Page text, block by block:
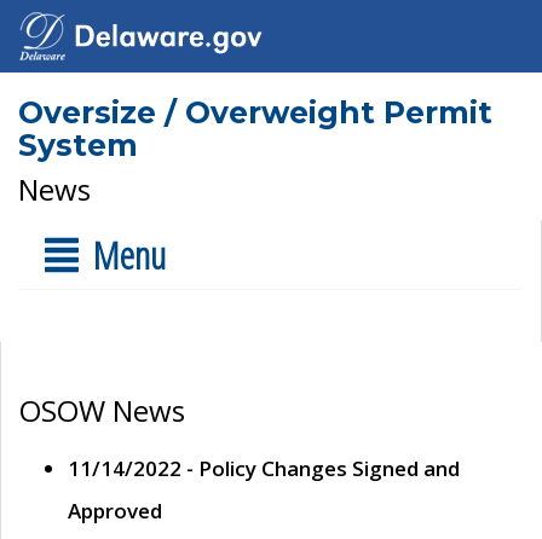
Oversize / Overweight Permit
System
News
Menu
OSOW News
11/14/2022 - Policy Changes Signed and
Approved